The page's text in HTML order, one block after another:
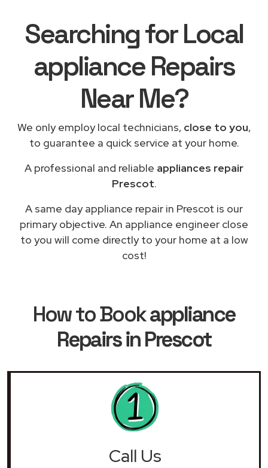
Searching for Local
appliance Repairs
Near Me?
We only employ local technicians, close to you,
to guarantee a quick service at your home.
A professional and reliable appliances repair
Prescot.
A same day appliance repair in Prescot is our
primary objective. An appliance engineer close
to you will come directly to your home at a low
cost!
How to Bookappliance
Repairs in Prescot
Call Us